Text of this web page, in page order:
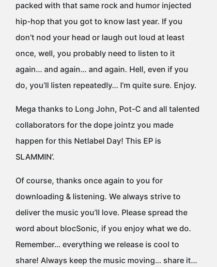
packed with that same rock and humor injected
hip-hop that you got to know last year. If you
don’t nod your head or laugh out loud at least
once, well, you probably need to listen to it
again… and again… and again. Hell, even if you
do, you’ll listen repeatedly… I’m quite sure. Enjoy.
Mega thanks to Long John, Pot-C and all talented
collaborators for the dope jointz you made
happen for this Netlabel Day! This EP is
SLAMMIN’.
Of course, thanks once again to you for
downloading & listening. We always strive to
deliver the music you’ll love. Please spread the
word about blocSonic, if you enjoy what we do.
Remember… everything we release is cool to
share! Always keep the music moving… share it…